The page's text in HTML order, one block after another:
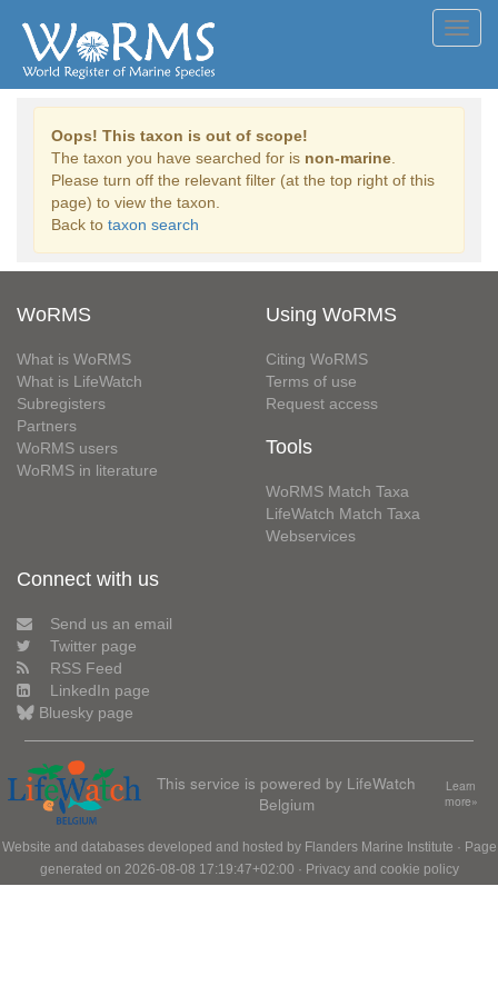
Oops! This taxon is out of scope!
The taxon you have searched for is non-marine
Please turn off the relevant filter (at the top right of this
page) to view the taxon.
Back to taxon search
WoRMS
What is WoRMS
What is LifeWatch
Subregisters
Partners
WoRMS users
WoRMS in literature
Using WoRMS
Citing WoRMS
Terms of use
Request access
Tools
WoRMS Match Taxa
LifeWatch Match Taxa
Webservices
Connect with us
Send us an email
Twitter page
RSS Feed
LinkedIn page
Bluesky page
This service is powered by LifeWatch
Belgium
Learn
more»
Website and databases developed and hosted by Flanders Marine Institute · Page
generated on 2026-08-08 17:19:47+02:00 · Privacy and cookie policy